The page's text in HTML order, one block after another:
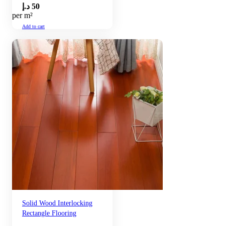
50 د.إ
per m²
Add to cart
Solid Wood Interlocking
Rectangle Flooring